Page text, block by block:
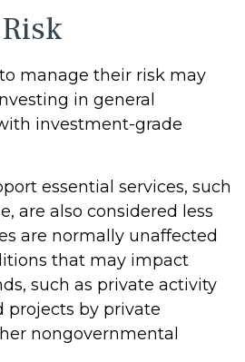
manage their risk may
in general
investment-grade
essential services, such
are also considered less
are normally unaffected
that may impact
such as private activity
projects by private
nongovernmental